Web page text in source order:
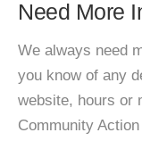
Need More
We always need
you know of any
website, hours or
Community